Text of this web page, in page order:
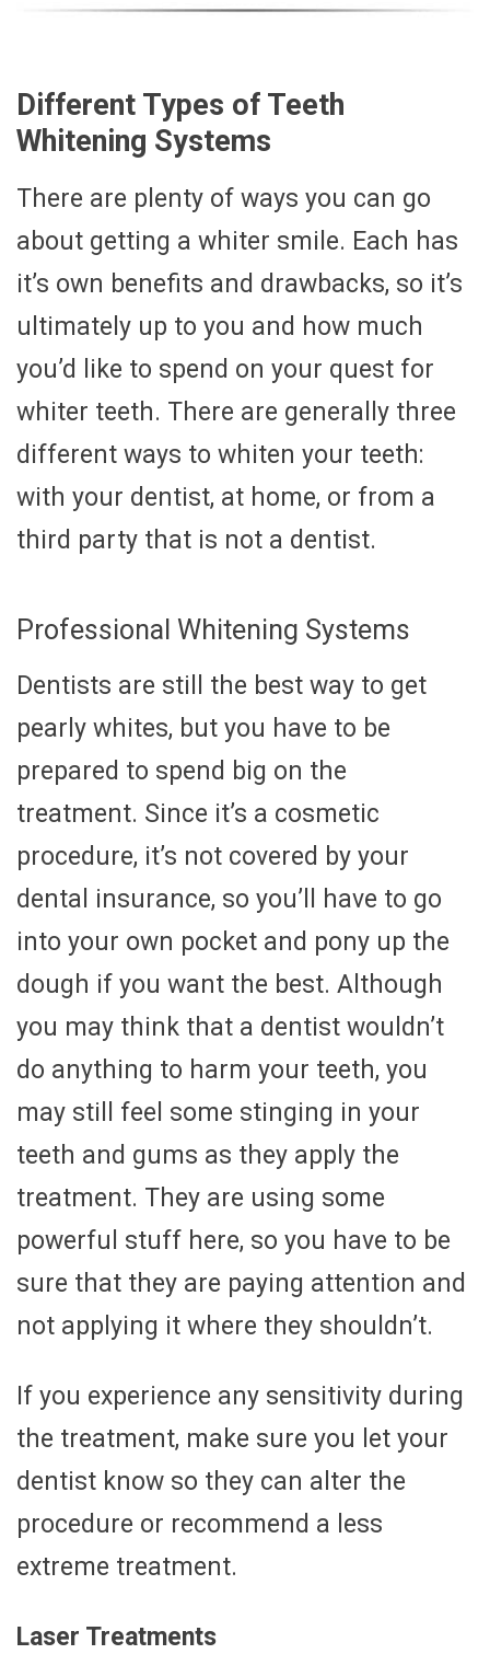
Different Types of Teeth
Whitening Systems
There are plenty of ways you can go
about getting a whiter smile. Each has
it’s own benefits and drawbacks, so it’s
ultimately up to you and how much
you’d like to spend on your quest for
whiter teeth. There are generally three
different ways to whiten your teeth:
with your dentist, at home, or from a
third party that is not a dentist.
Professional Whitening Systems
Dentists are still the best way to get
pearly whites, but you have to be
prepared to spend big on the
treatment. Since it’s a cosmetic
procedure, it’s not covered by your
dental insurance, so you’ll have to go
into your own pocket and pony up the
dough if you want the best. Although
you may think that a dentist wouldn’t
do anything to harm your teeth, you
may still feel some stinging in your
teeth and gums as they apply the
treatment. They are using some
powerful stuff here, so you have to be
sure that they are paying attention and
not applying it where they shouldn’t.
If you experience any sensitivity during
the treatment, make sure you let your
dentist know so they can alter the
procedure or recommend a less
extreme treatment.
Laser Treatments